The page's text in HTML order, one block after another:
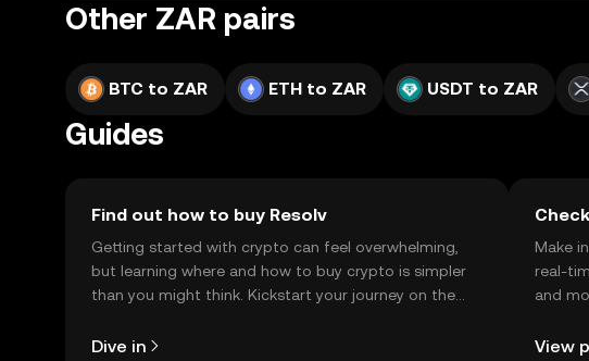
Other ZAR pairs
BTC to ZAR ETH to ZAR USDT to ZAR
Guides
Find out how to buy Resolv
Getting started with crypto can feel overwhelming,
but learning where and how to buy crypto is simpler
than you might think. Kickstart your journey on the
Dive in
Make
real-
and
View